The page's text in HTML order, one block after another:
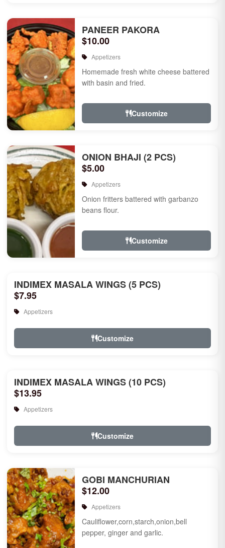
PANEER PAKORA
$10.00
Appetizers
Homemade fresh white cheese battered
with basin and fried.
Customize
ONION BHAJI (2 PCS)
$5.00
Appetizers
Onion fritters battered with garbanzo
beans flour.
Customize
INDIMEX MASALA WINGS (5 PCS)
$7.95
Appetizers
Customize
INDIMEX MASALA WINGS (10 PCS)
$13.95
Appetizers
Customize
GOBI MANCHURIAN
$12.00
Appetizers
Cauliflower,corn,starch,onion,bell
pepper, ginger and garlic.